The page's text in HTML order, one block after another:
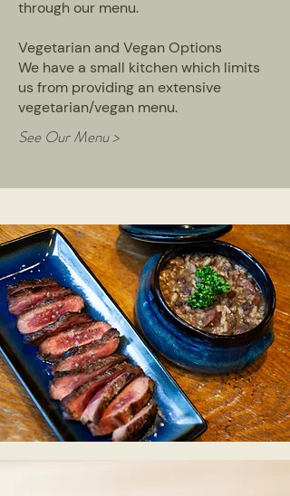
through our menu.
Vegetarian and Vegan Options
We have a small kitchen which limits
us from providing an extensive
vegetarian/vegan menu.
See Our Menu >